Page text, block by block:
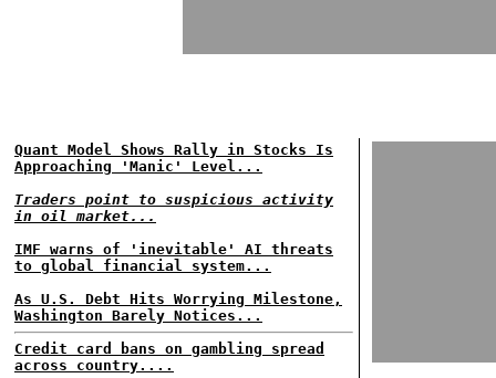
Quant Model Shows Rally in Stocks Is
Approaching 'Manic' Level...
Traders point to suspicious activity
in oil market...
IMF warns of 'inevitable' AI threats
to global financial system...
As U.S. Debt Hits Worrying Milestone,
Washington Barely Notices...
Credit card bans on gambling spread
across country....